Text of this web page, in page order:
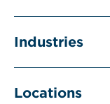
Industries
Locations